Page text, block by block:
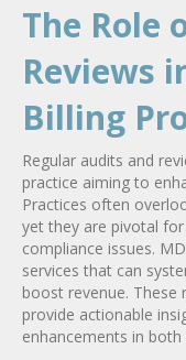
The Role
Reviews
Billing
Regular audits and
practice aiming to
Practices often
yet they are pivotal
compliance issues.
services that can
boost revenue. These
provide actionable
enhancements in